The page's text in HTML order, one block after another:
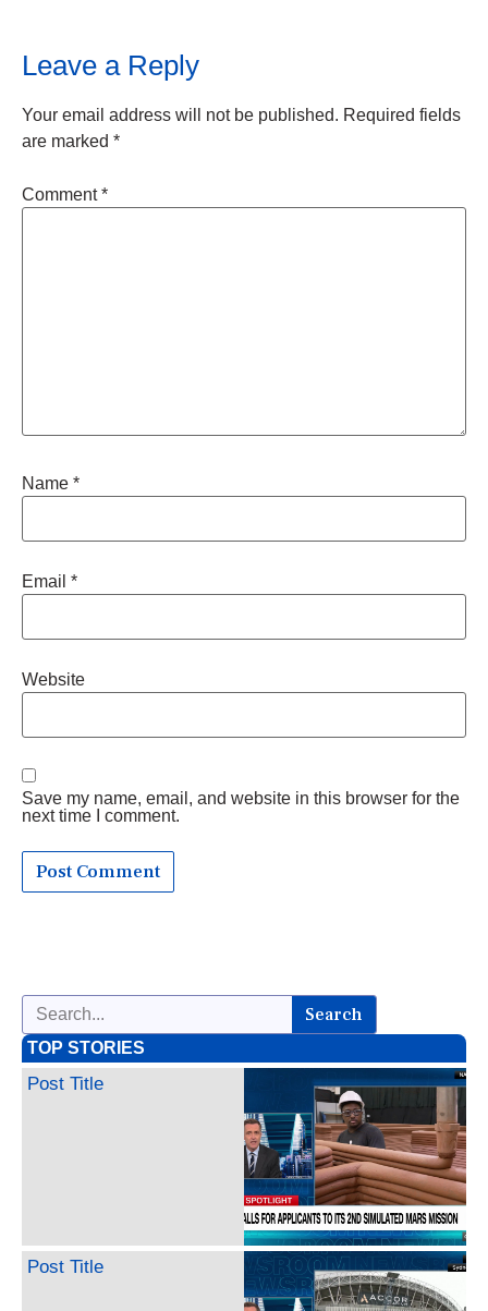
Leave a Reply
Your email address will not be published. Required fields
are marked *
Comment*
Name *
Email *
Website
Save my name, email, and website in this browser for the
next time I comment.
Search
TOP STORIES
Post Title
Post Title